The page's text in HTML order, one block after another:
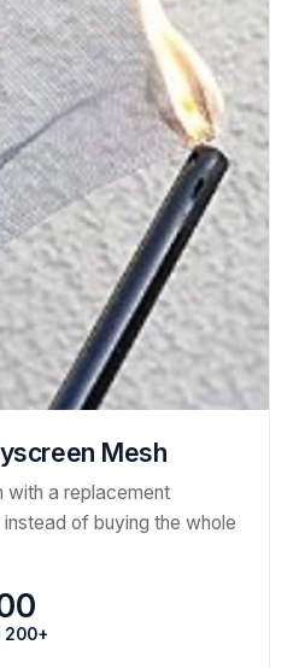
Mesh
with a replacement
of buying the whole
200+